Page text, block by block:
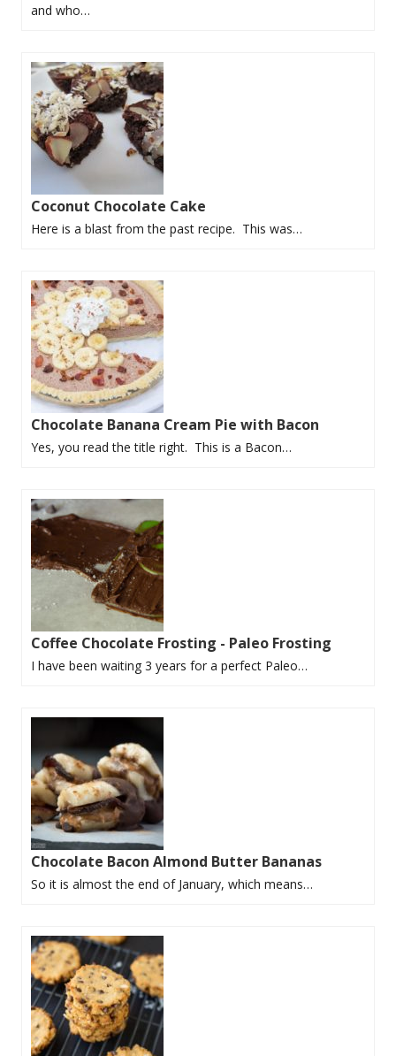
and who…
Coconut Chocolate Cake
Here is a blast from the past recipe. This was…
Chocolate Banana Cream Pie with Bacon
Yes, you read the title right. This is a Bacon…
Coffee Chocolate Frosting - Paleo Frosting
I have been waiting 3 years for a perfect Paleo…
Chocolate Bacon Almond Butter Bananas
So it is almost the end of January, which means…